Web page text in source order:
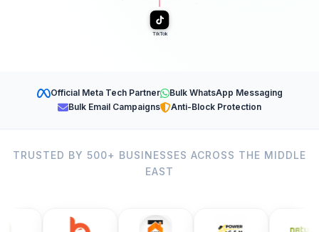
TikTok
Official Meta Tech Partner
Bulk WhatsApp Messaging
Bulk Email Campaigns
Anti-Block Protection
TRUSTED BY 500+ BUSINESSES ACROSS THE MIDDLE
EAST